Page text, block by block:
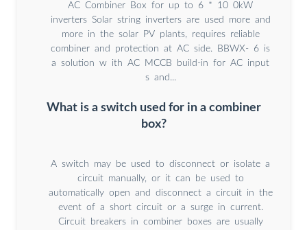
AC Combiner Box for up to 6 * 10 0kW
inverters Solar string inverters are used more and
more in the solar PV plants, requires reliable
combiner and protection at AC side. BBWX- 6 is
a solution w ith AC MCCB build-in for AC input
s and...
What is a switch used for in a combiner
box?
A switch may be used to disconnect or isolate a
circuit manually, or it can be used to
automatically open and disconnect a circuit in the
event of a short circuit or a surge in current.
Circuit breakers in combiner boxes are usually